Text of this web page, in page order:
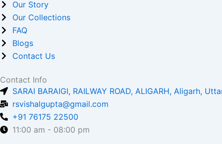
c
e
b
o
o
k
s
a
g
r
a
Our Story
Our Collections
FAQ
Blogs
Contact Us
Contact Info
SARAI BARAIGI, RAILWAY ROAD, ALIGARH, Aligarh,
rsvishalgupta@gmail.com
+91 76175 22500
11:00 am - 08:00 pm